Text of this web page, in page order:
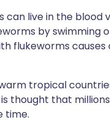
live in the blood
by swimming
flukeworms
tropical
thought that
time.